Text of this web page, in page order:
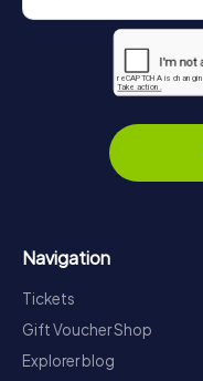
Navigation
Tickets
Gift Voucher Shop
Explorer blog